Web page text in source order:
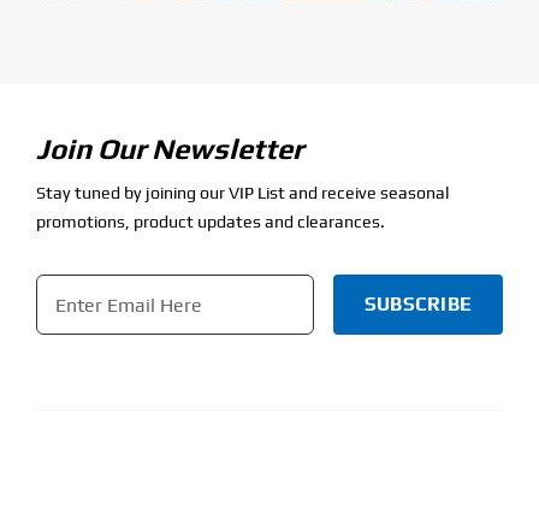
Join Our Newsletter
Stay tuned by joining our VIP List and receive seasonal
promotions, product updates and clearances.
Email